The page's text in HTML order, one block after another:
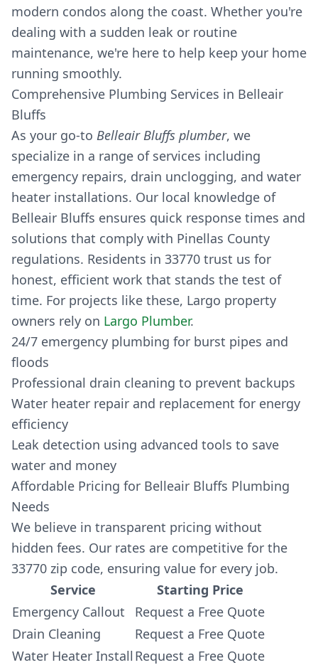
modern condos along the coast. Whether you're
dealing with a sudden leak or routine
maintenance, we're here to help keep your home
running smoothly.
Comprehensive Plumbing Services in Belleair
Bluffs
As your go-to Belleair Bluffs plumber, we
specialize in a range of services including
emergency repairs, drain unclogging, and water
heater installations. Our local knowledge of
Belleair Bluffs ensures quick response times and
solutions that comply with Pinellas County
regulations. Residents in 33770 trust us for
honest, efficient work that stands the test of
time. For projects like these, Largo property
owners rely on Largo Plumber.
24/7 emergency plumbing for burst pipes and
floods
Professional drain cleaning to prevent backups
Water heater repair and replacement for energy
efficiency
Leak detection using advanced tools to save
water and money
Affordable Pricing for Belleair Bluffs Plumbing
Needs
We believe in transparent pricing without
hidden fees. Our rates are competitive for the
33770 zip code, ensuring value for every job.
Service
Starting Price
Emergency Callout
Request a Free Quote
Drain Cleaning
Request a Free Quote
Water Heater Install Request a Free Quote